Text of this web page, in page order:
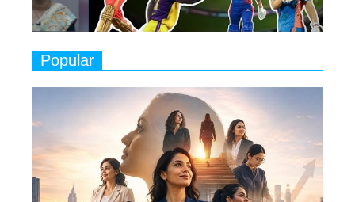
Challenges
9
Indian Movies based on Real
Women
Rasha Hassan: A Visionary Leader
On A Mission To Transform
Dubai's Real Estate Landscape
11
5 Indian Women-led IPOs You
Popular